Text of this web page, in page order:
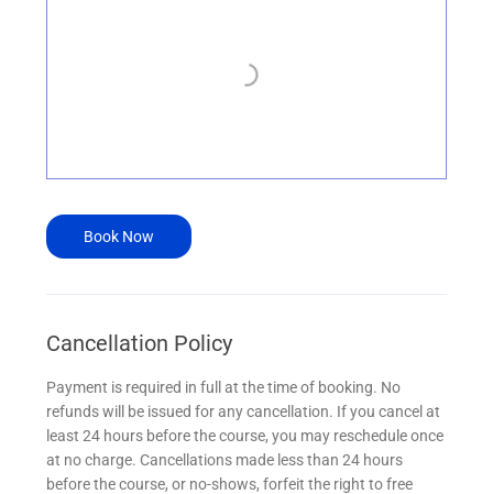
Book Now
Cancellation Policy
Payment is required in full at the time of booking. No
refunds will be issued for any cancellation. If you cancel at
least 24 hours before the course, you may reschedule once
at no charge. Cancellations made less than 24 hours
before the course, or no-shows, forfeit the right to free